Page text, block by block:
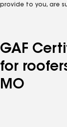
provide to you, are
GAF
for
MO